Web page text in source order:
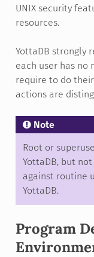
UNIX security
resources.
YottaDB strongly
each user has no
require to do
actions are
Note
Root or
YottaDB, but
against routine
YottaDB.
Program